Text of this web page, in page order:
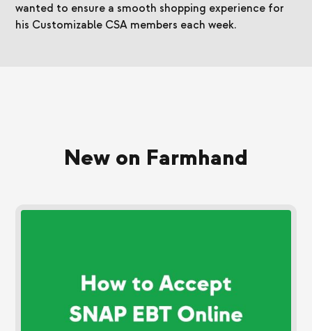
wanted to ensure a smooth shopping experience for
his Customizable CSA members each week.
New on Farmhand